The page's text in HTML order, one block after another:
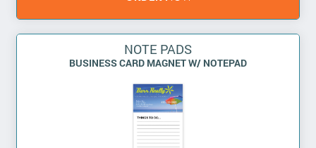
NOTE PADS
BUSINESS CARD MAGNET W/ NOTEPAD